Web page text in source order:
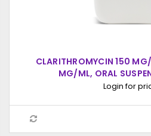
CLARITHROMYCIN 150
MG/ML, ORAL
Login for